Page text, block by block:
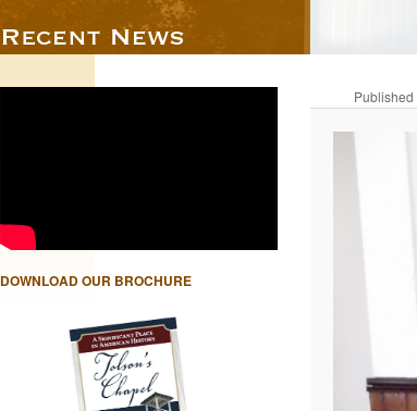
Published
DOWNLOAD OUR BROCHURE